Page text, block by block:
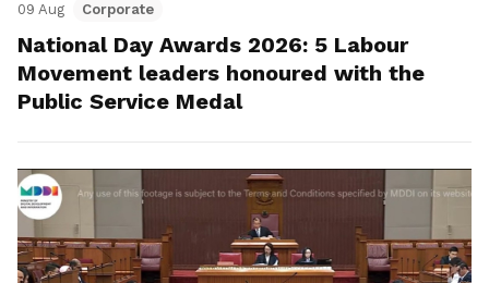
09 Aug Corporate
National Day Awards 2026: 5 Labour
Movement leaders honoured with the
Public Service Medal